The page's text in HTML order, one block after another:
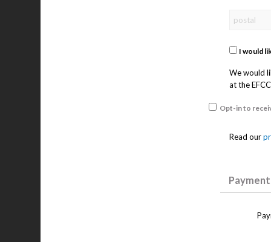
I would
We would
at the
Opt-in to
Read our